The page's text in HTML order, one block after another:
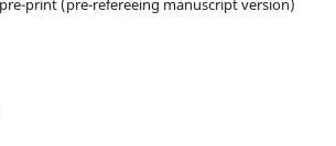
print (pre-refereeing manuscript version)